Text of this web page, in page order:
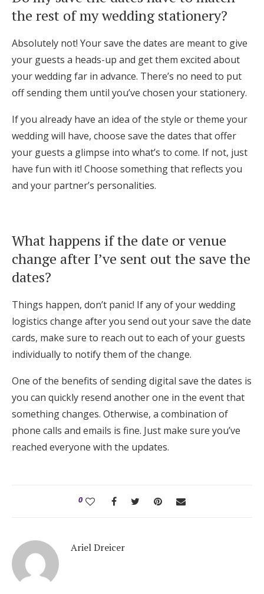
the rest of my wedding stationery?
Absolutely not! Your save the dates are meant to give
your guests a heads-up and get them excited about
your wedding far in advance. There’s no need to put
off sending them until you’ve chosen your stationery.
If you already have an idea of the style or theme your
wedding will have, choose save the dates that offer
your guests a glimpse into what’s to come. If not, just
have fun with it! Choose something that reflects you
and your partner’s personalities.
What happens if the date or venue
change after I’ve sent out the save the
dates?
Things happen, don’t panic! If any of your wedding
logistics change after you send out your save the date
cards, make sure to reach out to each of your guests
individually to notify them of the change.
One of the benefits of sending digital save the dates is
you can quickly resend another one in the event that
something changes. Otherwise, a combination of
phone calls and emails is fine. Just make sure you’ve
reached everyone with the updates.
0
Ariel Dreicer